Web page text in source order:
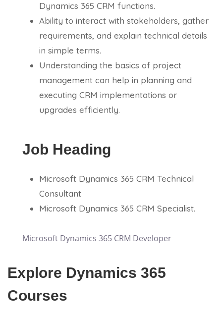
Dynamics 365 CRM functions.
Ability to interact with stakeholders, gather
requirements, and explain technical details
in simple terms.
Understanding the basics of project
management can help in planning and
executing CRM implementations or
upgrades efficiently.
Job Heading
Microsoft Dynamics 365 CRM Technical
Consultant
Microsoft Dynamics 365 CRM Specialist.
Microsoft Dynamics 365 CRM Developer
Explore Dynamics 365
Courses